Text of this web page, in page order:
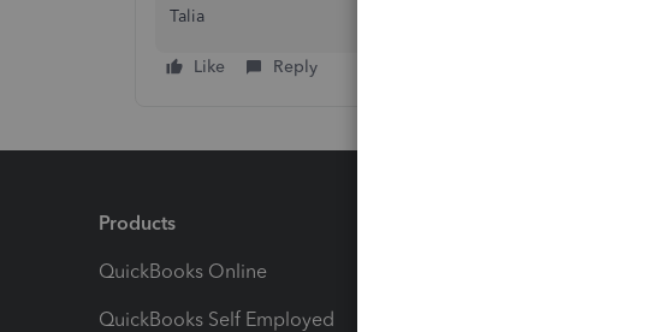
Talia
Like Reply
Products
QuickBooks Online
QuickBooks Self Employed